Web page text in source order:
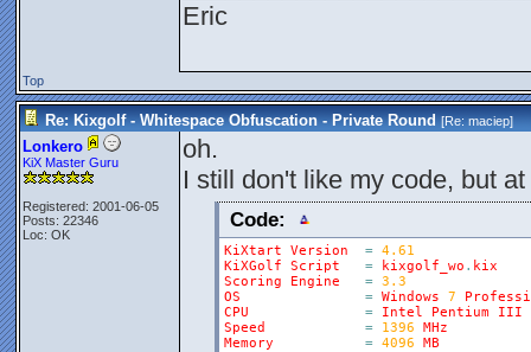
Eric
Top
Re: Kixgolf - Whitespace Obfuscation - Private Round [Re:maciep]
Lonkero
KiX Master Guru
Registered: 2001-06-05
Posts: 22346
Loc: OK
oh.
I still don't like my code, but
Code:
KiXtart Version = 4.61
KiXGolf
Script = kixgolf_wo . kix
Scoring
Engine = 3.3
OS
= Windows 7
CPU
= Intel Pentium
III
Speed
= 1396
MHz
Memory
= 4096
MB